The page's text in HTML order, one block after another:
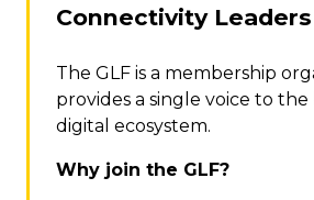
Connectivity Leaders
The GLF is a membership
provides a single voice to
digital ecosystem.
Why join the GLF?